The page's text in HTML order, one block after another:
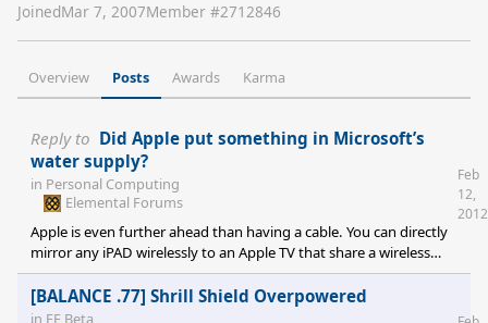
JoinedMar 7, 2007Member #2712846
Overview Posts Awards Karma
Reply to Did Apple put something in Microsoft’s
water supply?
in Personal Computing
Elemental Forums
Apple is even further ahead than having a cable. You can directly
mirror any iPAD wirelessly to an Apple TV that share a wireless
network and get a 720p HD signal over the A.TV's HDMI. Full
audio, full video. Major corporations I work with and for are
currently outfitting conference rooms with them so people can
Feb
12,
2012
[BALANCE .77] Shrill Shield Overpowered